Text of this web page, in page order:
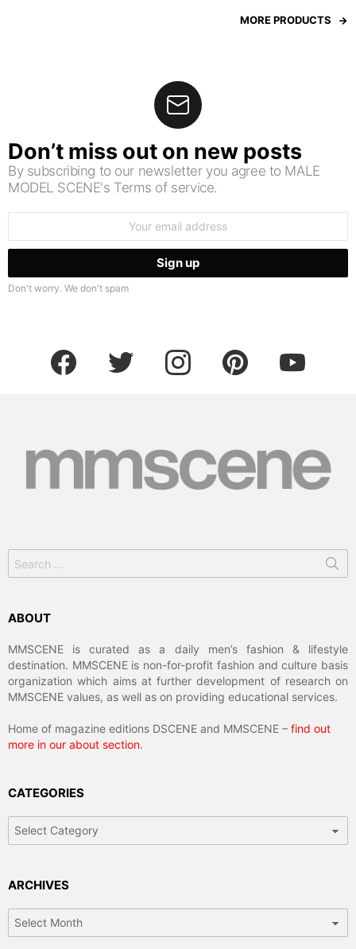
MORE PRODUCTS
Don’t miss out on new posts
By subscribing to our newsletter you agree to MALE
MODEL SCENE's Terms of service.
Don't worry. We don't spam
facebook twitter instagram pinterest youtube
for:
ABOUT
MMSCENE is curated as a daily men’s fashion & lifestyle
destination. MMSCENE is non-for-profit fashion and culture basis
organization which aims at further development of research on
MMSCENE values, as well as on providing educational services.
Home of magazine editions DSCENE and MMSCENE – find out
more in our about section.
CATEGORIES
ARCHIVES